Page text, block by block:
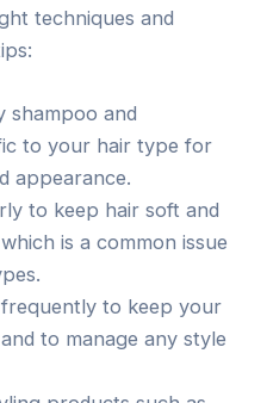
techniques and
shampoo and
to your hair type for
appearance.
to keep hair soft and
is a common issue
to keep your
to manage any style